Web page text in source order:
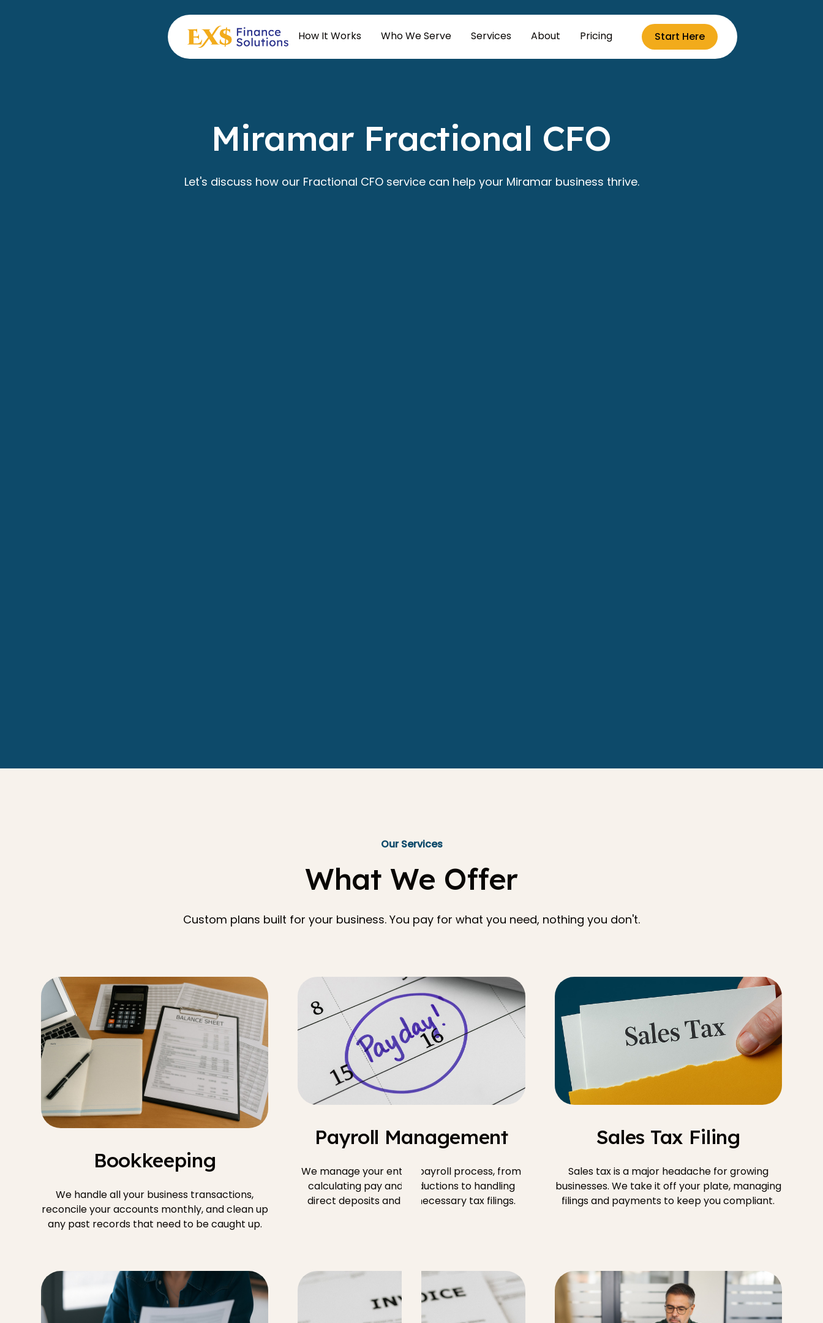
How It Works Who We Serve Services About Pricing Start Here
Miramar Fractional CFO
Let's discuss how our Fractional CFO service can help your Miramar business thrive.
Our Services
What We Offer
Custom plans built for your business. You pay for what you need, nothing you don't.
Bookkeeping
We handle all your business transactions,
reconcile your accounts monthly, and clean up
any past records that need to be caught up.
Payroll Management
We manage your entire payroll process, from
calculating pay and deductions to handling
direct deposits and all necessary tax filings.
Sales Tax Filing
Sales tax is a major headache for growing
businesses. We take it off your plate, managing
filings and payments to keep you compliant.